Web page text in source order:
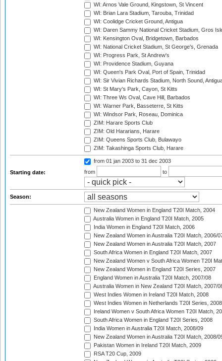
WI: Arnos Vale Ground, Kingstown, St Vincent
WI: Brian Lara Stadium, Tarouba, Trinidad
WI: Coolidge Cricket Ground, Antigua
WI: Daren Sammy National Cricket Stadium, Gros
WI: Kensington Oval, Bridgetown, Barbados
WI: National Cricket Stadium, St George's, Grenada
WI: Progress Park, St Andrew's
WI: Providence Stadium, Guyana
WI: Queen's Park Oval, Port of Spain, Trinidad
WI: Sir Vivian Richards Stadium, North Sound,
WI: St Mary's Park, Cayon, St Kitts
WI: Three Ws Oval, Cave Hill, Barbados
WI: Warner Park, Basseterre, St Kitts
WI: Windsor Park, Roseau, Dominica
ZIM: Harare Sports Club
ZIM: Old Hararians, Harare
ZIM: Queens Sports Club, Bulawayo
ZIM: Takashinga Sports Club, Harare
Starting date:
from 01 jan 2003 to 31 dec 2003
from
to
Season:
New Zealand Women in England T20I Match, 2004
Australia Women in England T20I Match, 2005
India Women in England T20I Match, 2006
New Zealand Women in Australia T20I Match, 2006/
New Zealand Women in Australia T20I Match, 2007
South Africa Women in England T20I Match, 2007
New Zealand Women v South Africa Women T20I
New Zealand Women in England T20I Series, 2007
England Women in Australia T20I Match, 2007/08
Australia Women in New Zealand T20I Match, 2007/
West Indies Women in Ireland T20I Match, 2008
West Indies Women in Netherlands T20I Series, 2008
Ireland Women v South Africa Women T20I Match,
South Africa Women in England T20I Series, 2008
India Women in Australia T20I Match, 2008/09
New Zealand Women in Australia T20I Match, 2008/
Pakistan Women in Ireland T20I Match, 2009
RSA T20 Cup, 2009